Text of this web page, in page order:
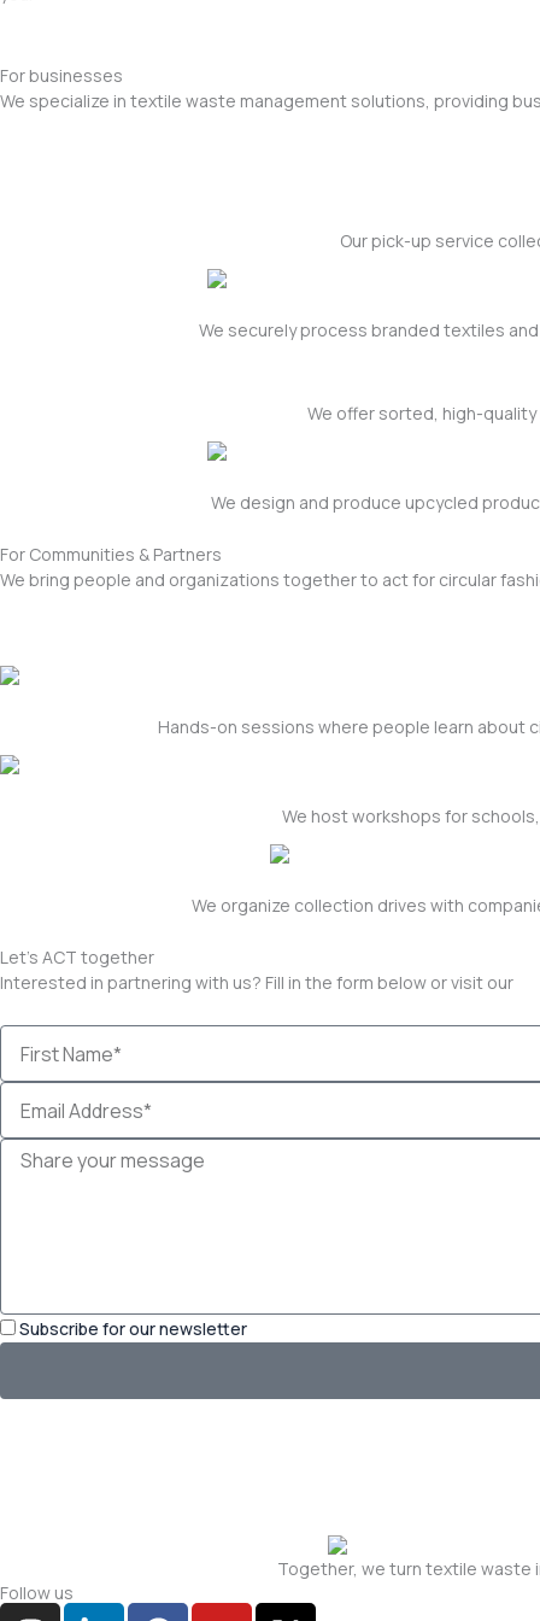
For businesses
We specialize in textile waste management solutions, providing
Our pick-up service
We securely process branded textiles
We offer sorted, high-
We design and produce upcycled
For Communities & Partners
We bring people and organizations together to act for circular
Hands-on sessions where people learn about
We host workshops for
We organize collection drives with
Let's ACT together
Interested in partnering with us? Fill in the form below or visit our
First
Name
Email
Address*
Message
Subscribe for our newsletter
Together, we turn textile waste
Follow us